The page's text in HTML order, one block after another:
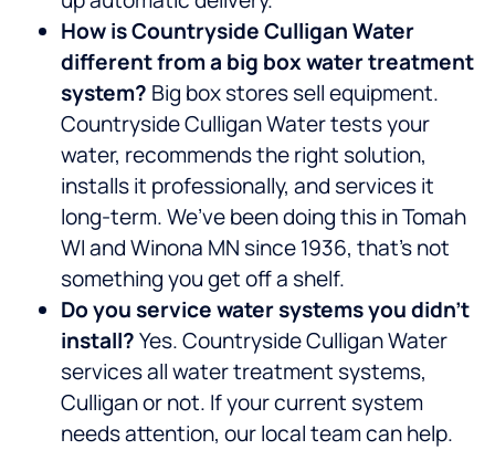
How is Countryside Culligan Water
different from a big box water treatment
system? Big box stores sell equipment.
Countryside Culligan Water tests your
water, recommends the right solution,
installs it professionally, and services it
long-term. We’ve been doing this in Tomah
WI and Winona MN since 1936, that’s not
something you get off a shelf.
Do you service water systems you didn’t
install?Yes. Countryside Culligan Water
services all water treatment systems,
Culligan or not. If your current system
needs attention, our local team can help.